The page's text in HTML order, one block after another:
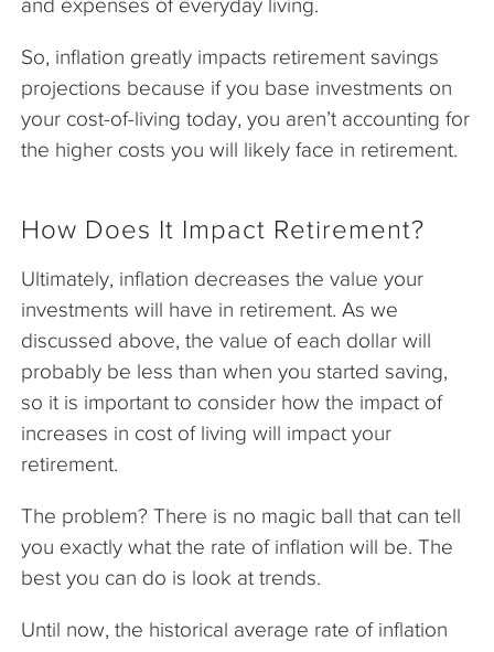
and expenses of everyday living.
So, inflation greatly impacts retirement savings
projections because if you base investments on
your cost-of-living today, you aren’t accounting for
the higher costs you will likely face in retirement.
How Does It Impact Retirement?
Ultimately, inflation decreases the value your
investments will have in retirement. As we
discussed above, the value of each dollar will
probably be less than when you started saving,
so it is important to consider how the impact of
increases in cost of living will impact your
retirement.
The problem? There is no magic ball that can tell
you exactly what the rate of inflation will be. The
best you can do is look at trends.
Until now, the historical average rate of inflation